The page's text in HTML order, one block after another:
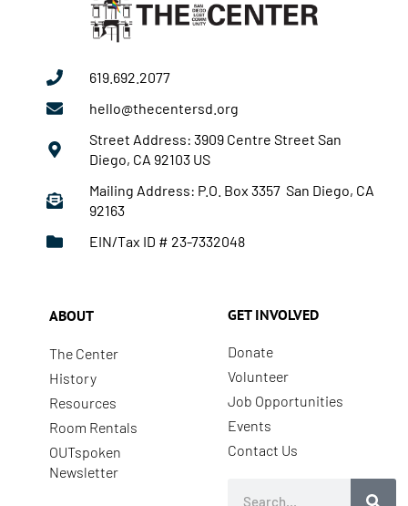
619.692.2077
hello@thecentersd.org
Street Address: 3909 Centre Street San
Diego, CA 92103 US
Mailing Address: P.O. Box 3357 San Diego, CA
92163
EIN/Tax ID # 23-7332048
ABOUT
The Center
History
Resources
Room Rentals
OUTspoken
Newsletter
GET INVOLVED
Donate
Volunteer
Job Opportunities
Events
Contact Us